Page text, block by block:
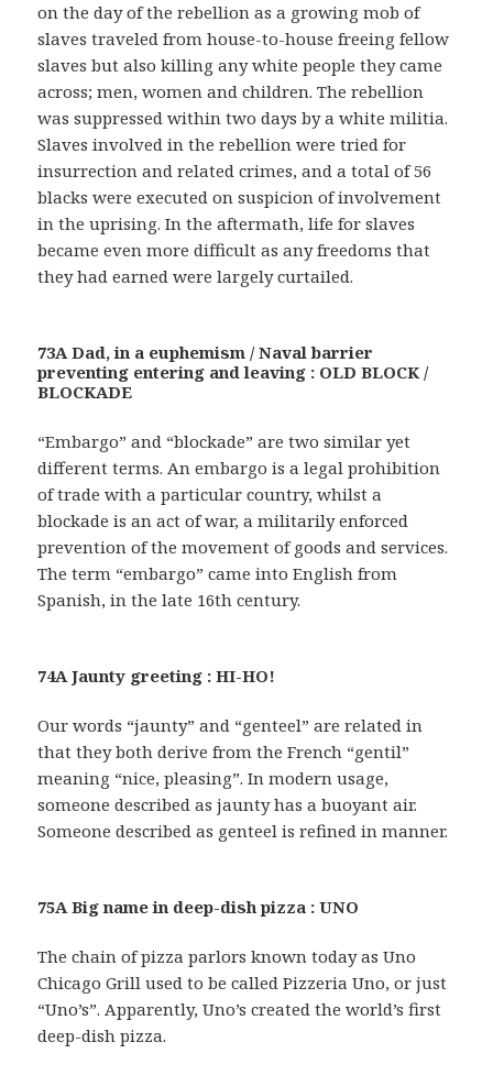
on the day of the rebellion as a growing mob of
slaves traveled from house-to-house freeing fellow
slaves but also killing any white people they came
across; men, women and children. The rebellion
was suppressed within two days by a white militia.
Slaves involved in the rebellion were tried for
insurrection and related crimes, and a total of 56
blacks were executed on suspicion of involvement
in the uprising. In the aftermath, life for slaves
became even more difficult as any freedoms that
they had earned were largely curtailed.
73A Dad, in a euphemism / Naval barrier
preventing entering and leaving : OLD BLOCK /
BLOCKADE
“Embargo” and “blockade” are two similar yet
different terms. An embargo is a legal prohibition
of trade with a particular country, whilst a
blockade is an act of war, a militarily enforced
prevention of the movement of goods and services.
The term “embargo” came into English from
Spanish, in the late 16th century.
74A Jaunty greeting : HI-HO!
Our words “jaunty” and “genteel” are related in
that they both derive from the French “gentil”
meaning “nice, pleasing”. In modern usage,
someone described as jaunty has a buoyant air.
Someone described as genteel is refined in manner.
75A Big name in deep-dish pizza : UNO
The chain of pizza parlors known today as Uno
Chicago Grill used to be called Pizzeria Uno, or just
“Uno’s”. Apparently, Uno’s created the world’s first
deep-dish pizza.